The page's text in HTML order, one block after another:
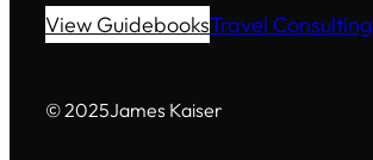
View GuidebooksTravel Consulting
© 2025James Kaiser